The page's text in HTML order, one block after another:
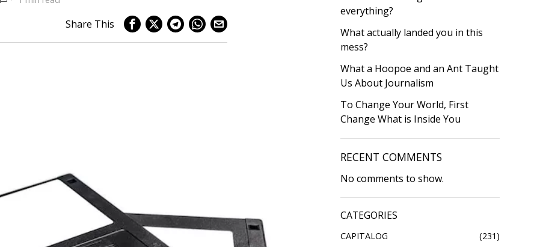
Share This
everything?
What actually landed you in this
mess?
What a Hoopoe and an Ant Taught
Us About Journalism
To Change Your World, First
Change What is Inside You
RECENT COMMENTS
No comments to show.
CATEGORIES
CAPITALOG
231